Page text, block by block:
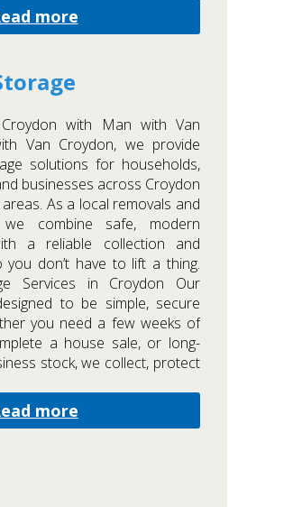
more
with Man with Van
Van Croydon, we provide
solutions for households,
businesses across Croydon
As a local removals and
we combine safe, modern
a reliable collection and
you don’t have to lift a thing.
Services in Croydon Our
to be simple, secure
you need a few weeks of
a house sale, or long-
stock, we collect, protect
more